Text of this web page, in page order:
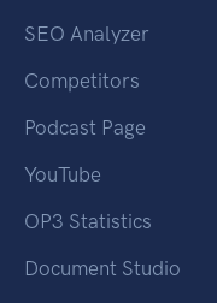
SEO Analyzer
Competitors
Podcast Page
YouTube
OP3 Statistics
Document Studio